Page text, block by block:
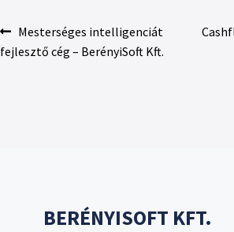
Mesterséges intelligenciát
fejlesztő cég – BerényiSoft Kft.
BERÉNYISOFT KFT.